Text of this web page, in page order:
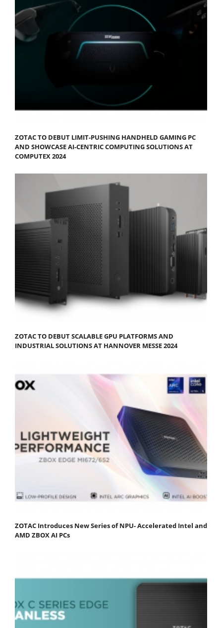
ZOTAC TO DEBUT LIMIT-PUSHING HANDHELD GAMING PC
AND SHOWCASE AI-CENTRIC COMPUTING SOLUTIONS AT
COMPUTEX 2024
ZOTAC TO DEBUT SCALABLE GPU PLATFORMS AND
INDUSTRIAL SOLUTIONS AT HANNOVER MESSE 2024
ZOTAC Introduces New Series of NPU- Accelerated Intel and
AMD ZBOX AI PCs